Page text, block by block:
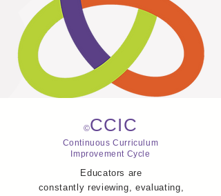
©CCIC
Continuous Curriculum
Improvement Cycle
Educators are
constantly reviewing, evaluating,